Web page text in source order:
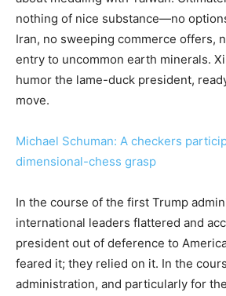
nothing of nice substance—no
Iran, no sweeping commerce offers,
entry to uncommon earth minerals.
humor the lame-duck president,
move.
Michael Schuman: A checkers
dimensional-chess grasp
In the course of the first Trump
international leaders flattered and
president out of deference to
feared it; they relied on it. In the
administration, and particularly for